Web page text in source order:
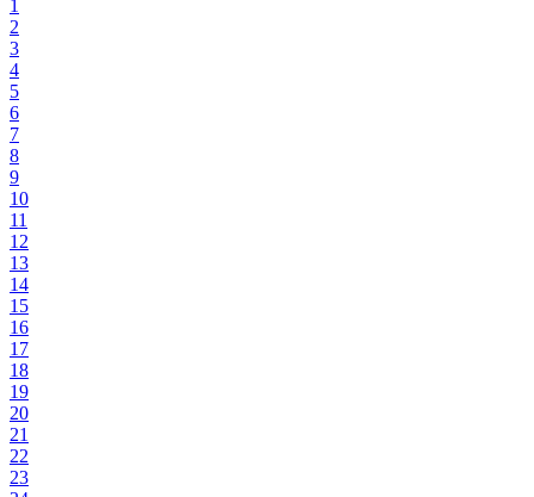
1
2
3
4
5
6
7
8
9
10
11
12
13
14
15
16
17
18
19
20
21
22
23